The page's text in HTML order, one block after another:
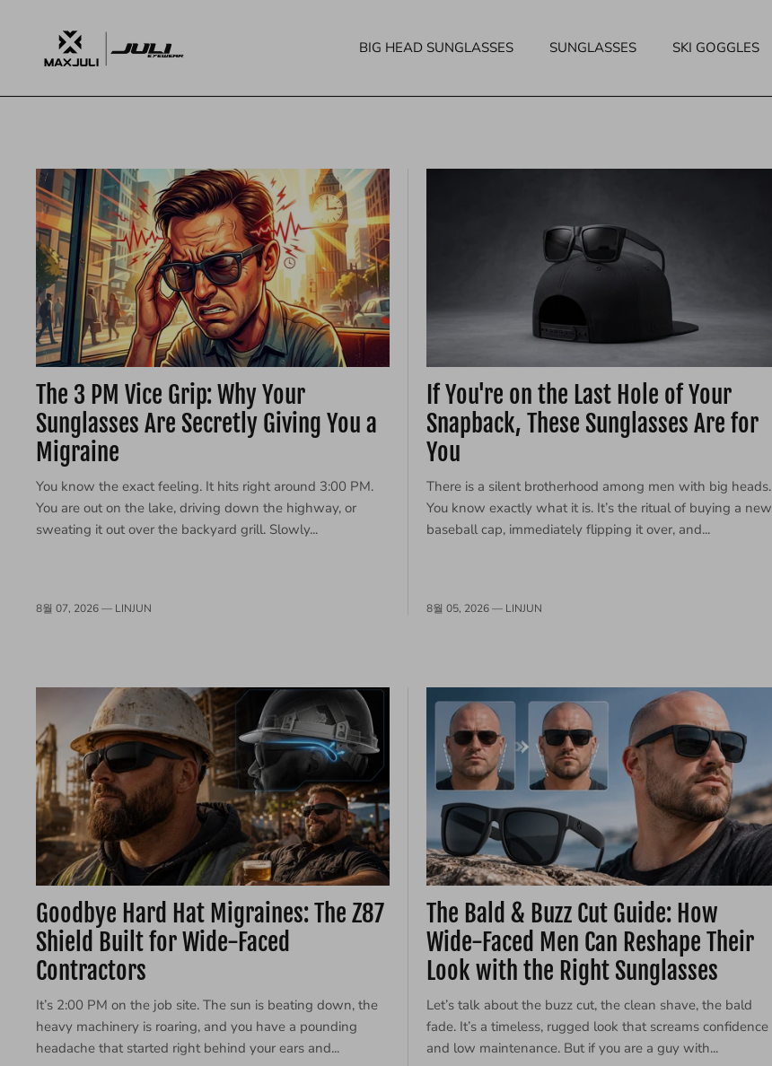
건
BIG HEAD SUNGLASSES SUNGLASSES SKI GOGGLES
The 3 PM Vice Grip: Why Your
Sunglasses Are Secretly Giving You a
Migraine
You know the exact feeling. It hits right around 3:00 PM.
You are out on the lake, driving down the highway, or
sweating it out over the backyard grill. Slowly...
8월 07, 2026 — LINJUN
If You're on the Last Hole of Your
Snapback, These Sunglasses Are for
You
There is a silent brotherhood among men with big heads.
You know exactly what it is. It’s the ritual of buying a new
baseball cap, immediately flipping it over, and...
8월 05, 2026 — LINJUN
Goodbye Hard Hat Migraines: The Z87
Shield Built for Wide-Faced
Contractors
It’s 2:00 PM on the job site. The sun is beating down, the
heavy machinery is roaring, and you have a pounding
headache that started right behind your ears and...
The Bald & Buzz Cut Guide: How
Wide-Faced Men Can Reshape Their
Look with the Right Sunglasses
Let’s talk about the buzz cut, the clean shave, the bald
fade. It’s a timeless, rugged look that screams confidence
and low maintenance. But if you are a guy with...